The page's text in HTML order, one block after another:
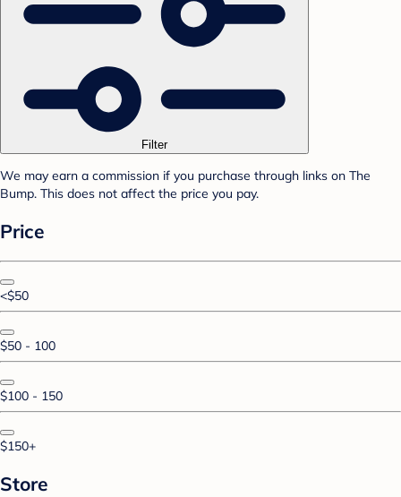
Filter
We may earn a commission if you purchase through links on The
Bump. This does not affect the price you pay.
Price
<$50
$50 - 100
$100 - 150
$150+
Store